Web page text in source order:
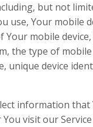
but not
use, Your mobile
Your mobile
the type of
unique device
information
visit our